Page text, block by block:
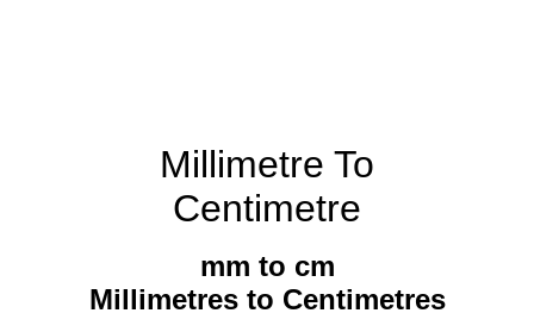
Millimetre To
Centimetre
mm to cm
Millimetres to Centimetres